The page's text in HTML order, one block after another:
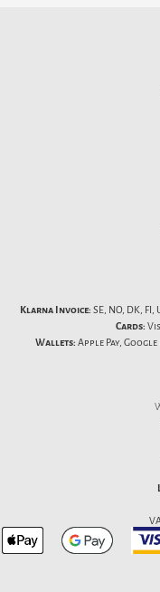
Klarna Invoice: SE, NO, DK,
Cards:
Wallets: Apple Pay, Google